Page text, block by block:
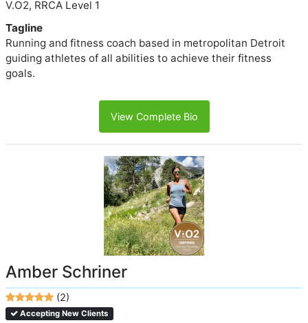
V.O2, RRCA Level 1
Tagline
Running and fitness coach based in metropolitan Detroit
guiding athletes of all abilities to achieve their fitness
goals.
View Complete Bio
Amber Schriner
(2)
Accepting New Clients